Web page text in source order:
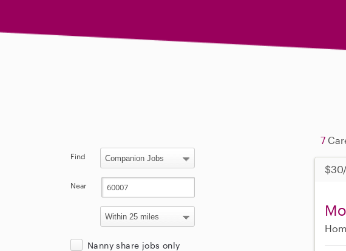
7
Find
Near
Nanny share jobs only